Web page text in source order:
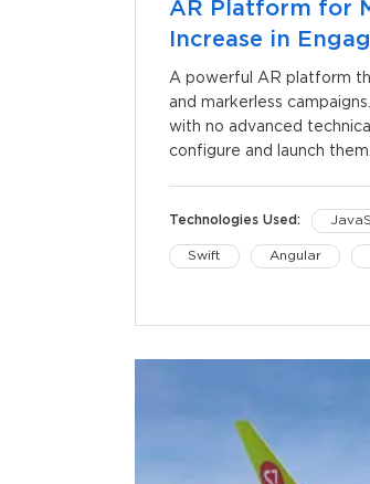
AR Platform for
Increase in
A powerful AR platform
and markerless
with no advanced
configure and launch them.
Technologies Used:
Swift Angular